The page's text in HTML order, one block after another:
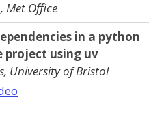
Met Office
in a python
project using uv
University of Bristol